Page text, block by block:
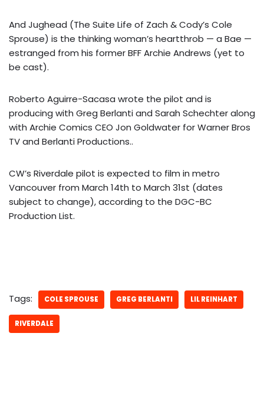
And Jughead (The Suite Life of Zach & Cody’s Cole
Sprouse) is the thinking woman’s heartthrob — a Bae —
estranged from his former BFF Archie Andrews (yet to
be cast).
Roberto Aguirre-Sacasa wrote the pilot and is
producing with Greg Berlanti and Sarah Schechter along
with Archie Comics CEO Jon Goldwater for Warner Bros
TV and Berlanti Productions..
CW’s Riverdale pilot is expected to film in metro
Vancouver from March 14th to March 31st (dates
subject to change), according to the DGC-BC
Production List.
Tags: COLE SPROUSE GREG BERLANTI LIL REINHART
RIVERDALE